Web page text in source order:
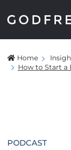
Home
How to Start a
PODCAST